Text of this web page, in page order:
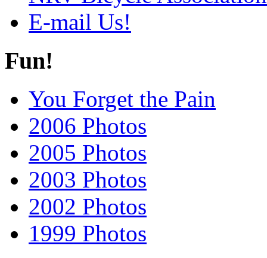
E-mail Us!
Fun!
You Forget the Pain
2006 Photos
2005 Photos
2003 Photos
2002 Photos
1999 Photos